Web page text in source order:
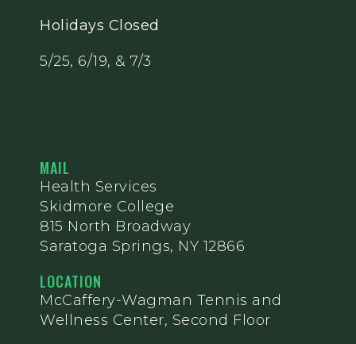
Holidays Closed
5/25, 6/19, & 7/3
MAIL
Health Services
Skidmore College
815 North Broadway
Saratoga Springs, NY 12866
LOCATION
McCaffery-Wagman Tennis and
Wellness Center, Second Floor